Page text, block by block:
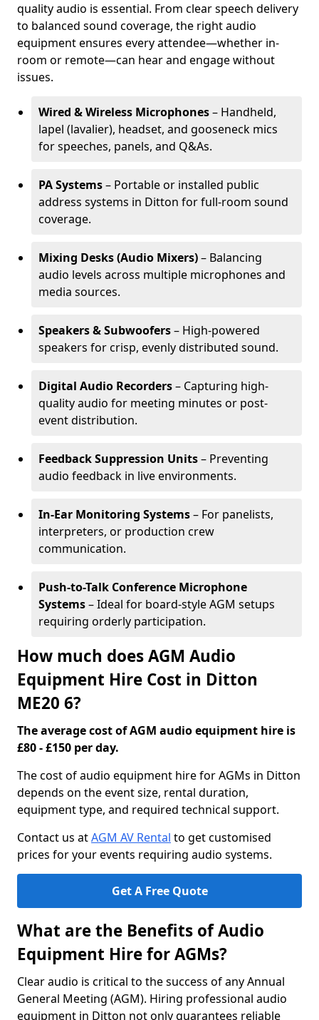
quality audio is essential. From clear speech delivery
to balanced sound coverage, the right audio
equipment ensures every attendee—whether in-
room or remote—can hear and engage without
issues.
Wired & Wireless Microphones– Handheld,
lapel (lavalier), headset, and gooseneck mics
for speeches, panels, and Q&As.
PA Systems– Portable or installed public
address systems in Ditton for full-room sound
coverage.
Mixing Desks (Audio Mixers)– Balancing
audio levels across multiple microphones and
media sources.
Speakers & Subwoofers– High-powered
speakers for crisp, evenly distributed sound.
Digital Audio Recorders– Capturing high-
quality audio for meeting minutes or post-
event distribution.
Feedback Suppression Units– Preventing
audio feedback in live environments.
In-Ear Monitoring Systems– For panelists,
interpreters, or production crew
communication.
Push-to-Talk Conference Microphone
Systems– Ideal for board-style AGM setups
requiring orderly participation.
How much does AGM Audio
Equipment Hire Cost in Ditton
ME20 6?
The average cost of AGM audio equipment hire is
£80 - £150 per day.
The cost of audio equipment hire for AGMs in Ditton
depends on the event size, rental duration,
equipment type, and required technical support.
Contact us atAGM AV Rental to get customised
prices for your events requiring audio systems.
Get A Free Quote
What are the Benefits of Audio
Equipment Hire for AGMs?
Clear audio is critical to the success of any Annual
General Meeting (AGM). Hiring professional audio
equipment in Ditton not only guarantees reliable